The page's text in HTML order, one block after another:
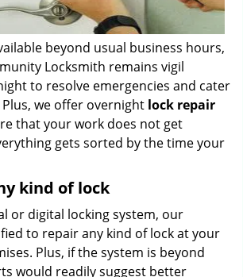
beyond usual business hours,
Locksmith remains vigil
to resolve emergencies and cater
we offer overnight lock repair
that your work does not get
gets sorted by the time your
kind of lock
or digital locking system, our
to repair any kind of lock at your
Plus, if the system is beyond
would readily suggest better